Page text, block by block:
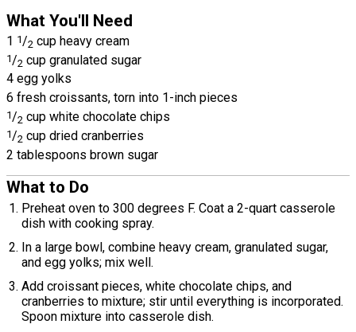
What You'll Need
1 1/2 cup heavy cream
1 /2 cup granulated sugar
4 egg yolks
6 fresh croissants, torn into 1-inch pieces
1/2 cup white chocolate chips
1/2 cup dried cranberries
2 tablespoons brown sugar
What to Do
Preheat oven to 300 degrees F. Coat a 2-quart casserole
dish with cooking spray.
In a large bowl, combine heavy cream, granulated sugar,
and egg yolks; mix well.
Add croissant pieces, white chocolate chips, and
cranberries to mixture; stir until everything is incorporated.
Spoon mixture into casserole dish.